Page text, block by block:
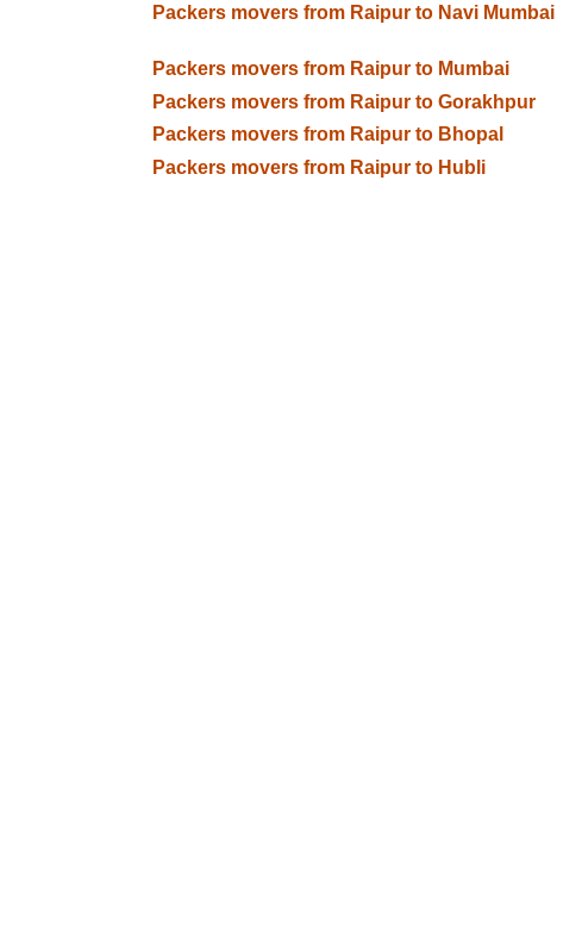
Packers movers from Raipur to Navi Mumbai
Packers movers from Raipur to Mumbai
Packers movers from Raipur to Gorakhpur
Packers movers from Raipur to Bhopal
Packers movers from Raipur to Hubli